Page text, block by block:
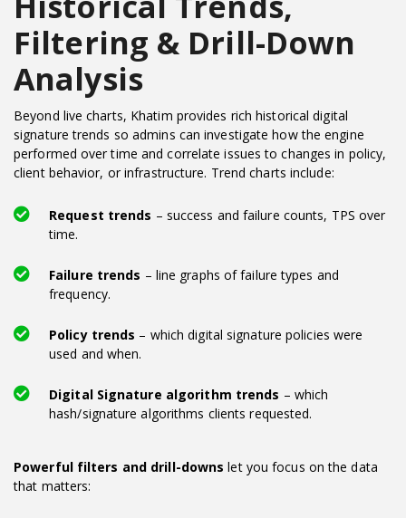
Filtering & Drill-Down
Analysis
Beyond live charts, Khatim provides rich historical digital
signature trends so admins can investigate how the engine
performed over time and correlate issues to changes in policy,
client behavior, or infrastructure. Trend charts include:
Request trends – success and failure counts, TPS over
time.
Failure trends – line graphs of failure types and
frequency.
Policy trends – which digital signature policies were
used and when.
Digital Signature algorithm trends – which
hash/signature algorithms clients requested.
Powerful filters and drill-downs let you focus on the data
that matters: